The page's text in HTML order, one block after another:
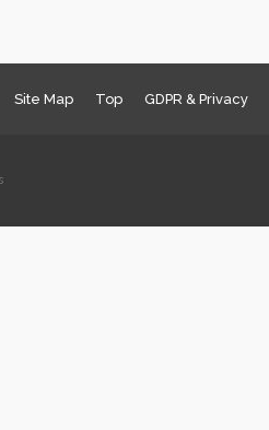
Site Map Top GDPR & Privacy